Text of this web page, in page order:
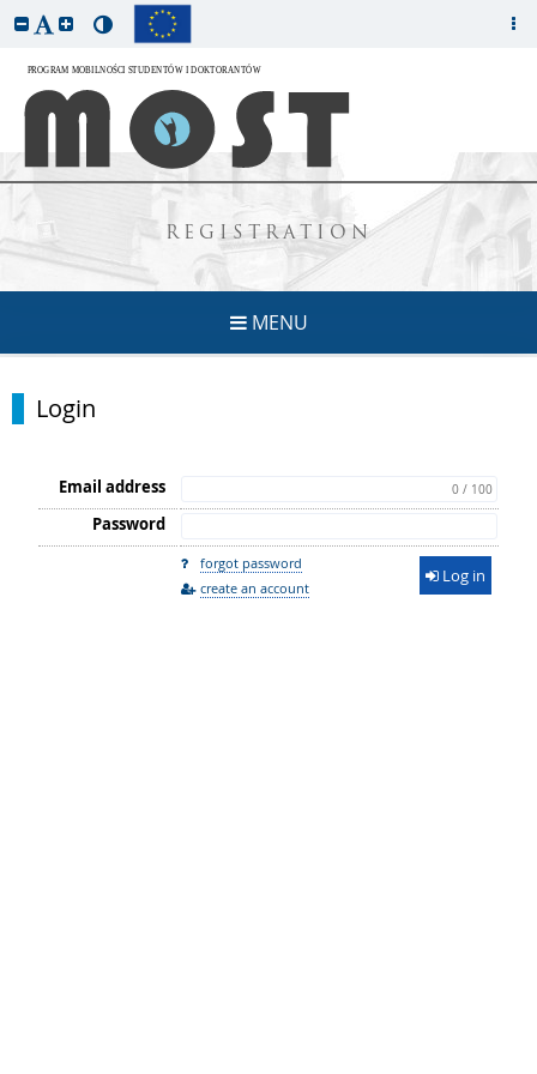
REGISTRATION
MENU
Login
Email address 0 / 100
Password
forgot password
create an account
Log in